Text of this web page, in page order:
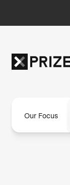
Our Focus